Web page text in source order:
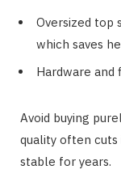
Oversized top
which saves
Hardware and
Avoid buying
quality often
stable for years.